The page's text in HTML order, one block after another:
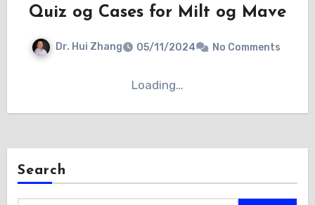
Quiz og Cases for Milt og Mave
Dr. Hui Zhang 05/11/2024 No Comments
Loading…
Search